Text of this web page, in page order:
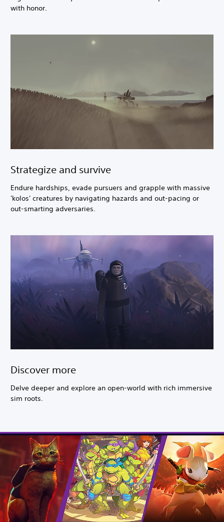
with honor.
Strategize and survive
Endure hardships, evade pursuers and grapple with massive
'kolos' creatures by navigating hazards and out-pacing or
out-smarting adversaries.
Discover more
Delve deeper and explore an open-world with rich immersive
sim roots.